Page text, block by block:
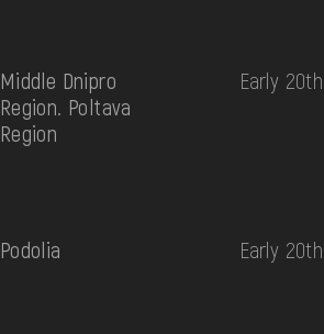
Middle Dnipro
Region. Poltava
Region
Early
Podolia Early